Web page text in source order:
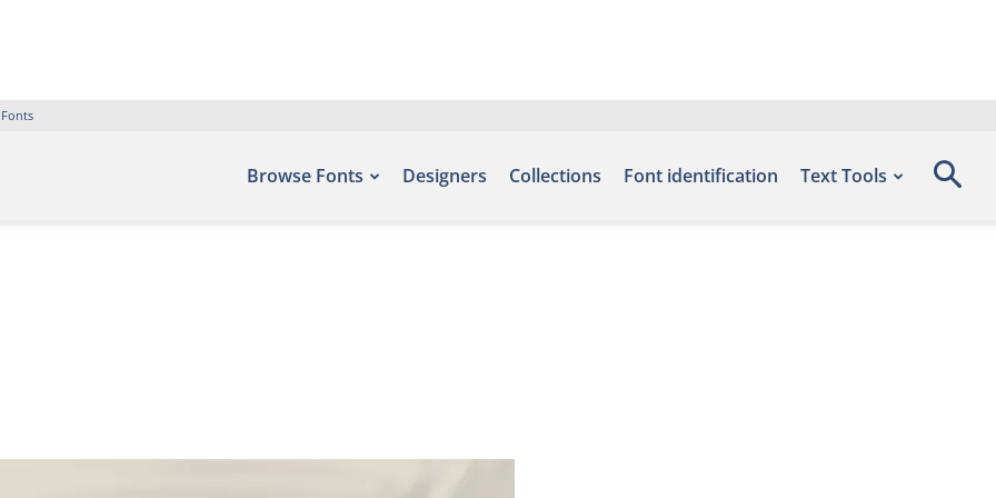
Browse Fonts Designers Collections Font identification Text Tools